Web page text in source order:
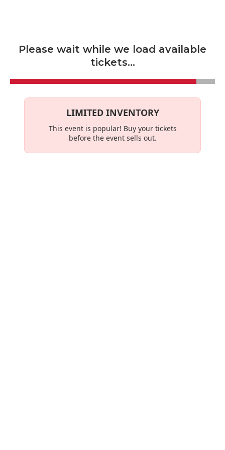
Please wait while we load available
tickets...
LIMITED INVENTORY
This event is popular! Buy your tickets
before the event sells out.